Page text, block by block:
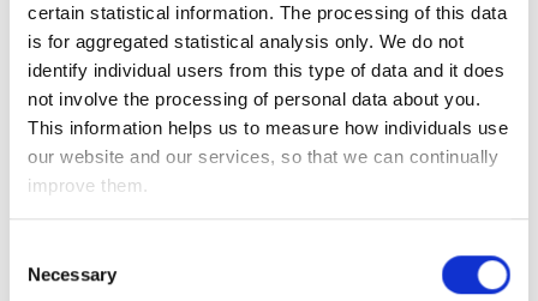
certain statistical information. The processing of this data
is for aggregated statistical analysis only. We do not
identify individual users from this type of data and it does
not involve the processing of personal data about you.
This information helps us to measure how individuals use
our website and our services, so that we can continually
improve them.
Selection
Necessary
The price of a barrel of oil is one of the commodities that has
seen volatility since the invasion of Ukraine, due to markets
reacting on concerns over what a war could mean for global
oil supply. However, as we have said previously, the issue at
hand isn’t a lack of oil supply, but rather a need for
reallocation of supply.
political views from economic actions and has bought up